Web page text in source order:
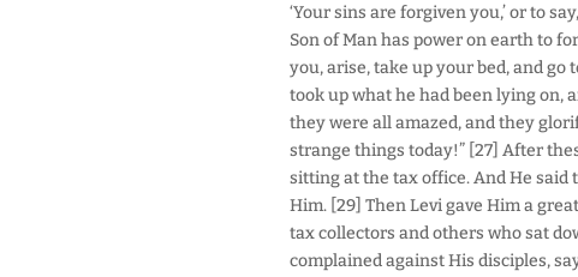
‘Your sins are forgiven you,’ or to
Son of Man has power on earth to
you, arise, take up your bed, and
took up what he had been lying on,
they were all amazed, and they
strange things today!” [27] After
sitting at the tax office. And He said
Him. [29] Then Levi gave Him a
tax collectors and others who sat
complained against His disciples,